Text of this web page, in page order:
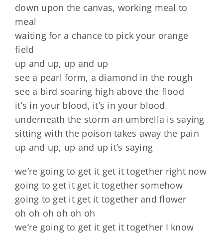
down upon the canvas, working meal to
meal
waiting for a chance to pick your orange
field
up and up, up and up
see a pearl form, a diamond in the rough
see a bird soaring high above the flood
it’s in your blood, it’s in your blood
underneath the storm an umbrella is saying
sitting with the poison takes away the pain
up and up, up and up it’s saying
we’re going to get it get it together right now
going to get it get it together somehow
going to get it get it together and flower
oh oh oh oh oh oh
we’re going to get it get it together I know